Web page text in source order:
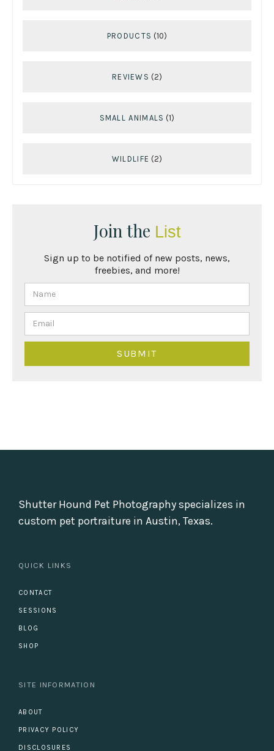
PRODUCTS (10)
REVIEWS (2)
SMALL ANIMALS (1)
WILDLIFE (2)
Join the List
Sign up to be notified of new posts, news,
freebies, and more!
Shutter Hound Pet Photography specializes in
custom pet portraiture in Austin, Texas.
QUICK LINKS
CONTACT
SESSIONS
BLOG
SHOP
SITE INFORMATION
ABOUT
PRIVACY POLICY
DISCLOSURES